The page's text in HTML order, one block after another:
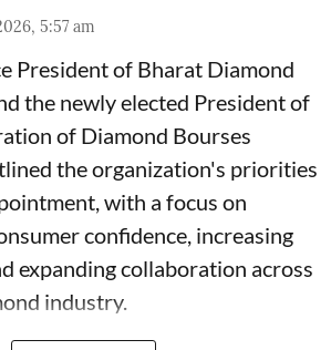
5:57 am
President of Bharat Diamond
the newly elected President of
of Diamond Bourses
the organization's priorities
with a focus on
confidence, increasing
expanding collaboration across
industry.